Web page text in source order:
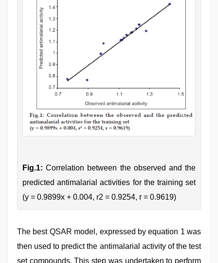
Fig.1: Correlation between the observed and the
predicted antimalarial activities for the training set
(y = 0.9899x + 0.004, r2 = 0.9254, r = 0.9619)
The best QSAR model, expressed by equation 1 was
then used to predict the antimalarial activity of the test
set compounds. This step was undertaken to perform